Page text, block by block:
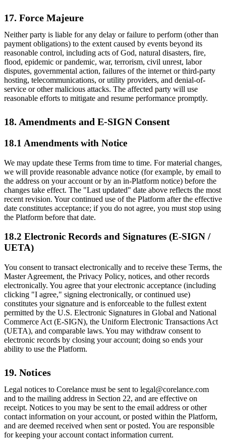
17. Force Majeure
Neither party is liable for any delay or failure to perform (other than
payment obligations) to the extent caused by events beyond its
reasonable control, including acts of God, natural disasters, fire,
flood, epidemic or pandemic, war, terrorism, civil unrest, labor
disputes, governmental action, failures of the internet or third-party
hosting, telecommunications, or utility providers, and denial-of-
service or other malicious attacks. The affected party will use
reasonable efforts to mitigate and resume performance promptly.
18. Amendments and E-SIGN Consent
18.1 Amendments with Notice
We may update these Terms from time to time. For material changes,
we will provide reasonable advance notice (for example, by email to
the address on your account or by an in-Platform notice) before the
changes take effect. The "Last updated" date above reflects the most
recent revision. Your continued use of the Platform after the effective
date constitutes acceptance; if you do not agree, you must stop using
the Platform before that date.
18.2 Electronic Records and Signatures (E-SIGN /
UETA)
You consent to transact electronically and to receive these Terms, the
Master Agreement, the Privacy Policy, notices, and other records
electronically. You agree that your electronic acceptance (including
clicking "I agree," signing electronically, or continued use)
constitutes your signature and is enforceable to the fullest extent
permitted by the U.S. Electronic Signatures in Global and National
Commerce Act (E-SIGN), the Uniform Electronic Transactions Act
(UETA), and comparable laws. You may withdraw consent to
electronic records by closing your account; doing so ends your
ability to use the Platform.
19. Notices
Legal notices to Corelance must be sent to legal@corelance.com
and to the mailing address in Section 22, and are effective on
receipt. Notices to you may be sent to the email address or other
contact information on your account, or posted within the Platform,
and are deemed received when sent or posted. You are responsible
for keeping your account contact information current.